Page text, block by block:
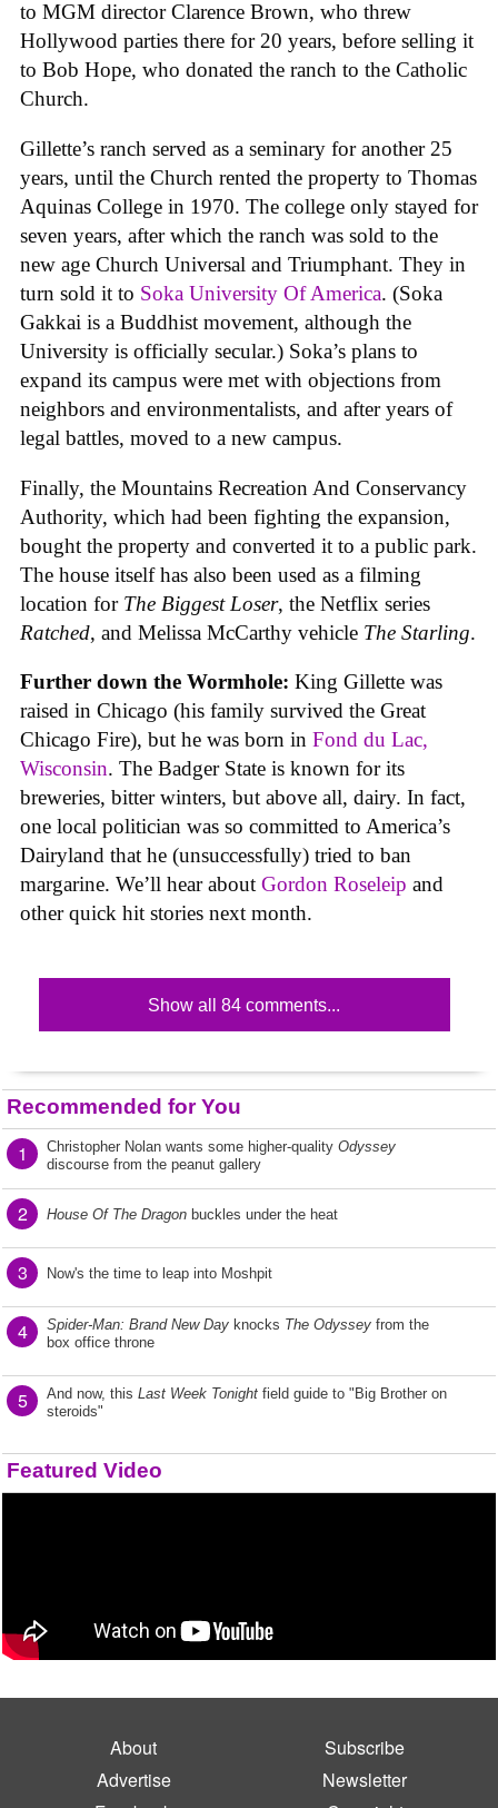
to MGM director Clarence Brown, who threw
Hollywood parties there for 20 years, before selling it
to Bob Hope, who donated the ranch to the Catholic
Church.
Gillette’s ranch served as a seminary for another 25
years, until the Church rented the property to Thomas
Aquinas College in 1970. The college only stayed for
seven years, after which the ranch was sold to the
new age Church Universal and Triumphant. They in
turn sold it to Soka University Of America. (Soka
Gakkai is a Buddhist movement, although the
University is officially secular.) Soka’s plans to
expand its campus were met with objections from
neighbors and environmentalists, and after years of
legal battles, moved to a new campus.
Finally, the Mountains Recreation And Conservancy
Authority, which had been fighting the expansion,
bought the property and converted it to a public park.
The house itself has also been used as a filming
location for The Biggest Loser, the Netflix series
Ratched, and Melissa McCarthy vehicle The Starling.
Further down the Wormhole: King Gillette was
raised in Chicago (his family survived the Great
Chicago Fire), but he was born in Fond du Lac,
Wisconsin. The Badger State is known for its
breweries, bitter winters, but above all, dairy. In fact,
one local politician was so committed to America’s
Dairyland that he (unsuccessfully) tried to ban
margarine. We’ll hear about Gordon Roseleip and
other quick hit stories next month.
Show all 84 comments...
Recommended for You
1 Christopher Nolan wants some higher-quality Odyssey
discourse from the peanut gallery
2 House Of The Dragon buckles under the heat
3 Now's the time to leap into Moshpit
4 Spider-Man: Brand New Day knocks The Odyssey from the
box office throne
5 And now, this Last Week Tonight field guide to "Big Brother on
steroids"
Featured Video
About
Subscribe
Advertise
Newsletter